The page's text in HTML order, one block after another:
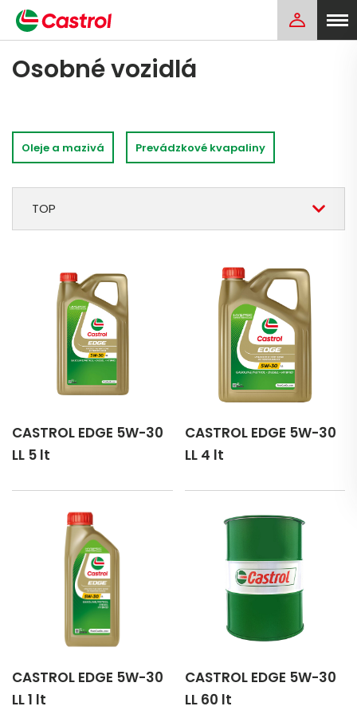
Osobné vozidlá
TOP
Oleje a mazivá Prevádzkové kvapaliny
CASTROL EDGE 5W-30
LL 5 lt
CASTROL EDGE 5W-30
LL 4 lt
CASTROL EDGE 5W-30
LL 1 lt
CASTROL EDGE 5W-30
LL 60 lt